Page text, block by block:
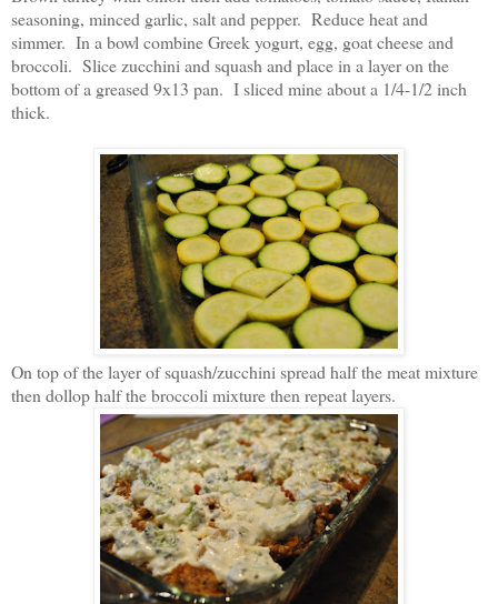
seasoning, minced garlic, salt and pepper. Reduce heat and
simmer. In a bowl combine Greek yogurt, egg, goat cheese and
broccoli. Slice zucchini and squash and place in a layer on the
bottom of a greased 9x13 pan. I sliced mine about a 1/4-1/2 inch
thick.
On top of the layer of squash/zucchini spread half the meat mixture
then dollop half the broccoli mixture then repeat layers.